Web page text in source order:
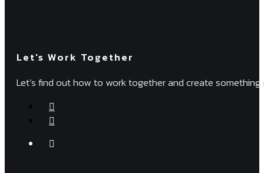
Let's Work Together
Let’s find out how to work together and create